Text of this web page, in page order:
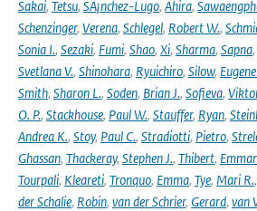
Sakai, Tetsu, SÃ¡nchez-Lugo, Ahira,
Schenzinger, Verena, Schlegel, Robert W.,
Sonia I., Sezaki, Fumi, Shao, Xi, Sharma, Sapna,
Svetlana V., Shinohara, Ryuichiro, Silow,
Smith, Sharon L., Soden, Brian J., Sofieva,
O. P., Stackhouse, Paul W., Stauffer, Ryan,
Andrea K., Stoy, Paul C., Stradiotti, Pietro,
Ghassan, Thackeray, Stephen J., Thibert,
Tourpali, Kleareti, Tronquo, Emma, Tye, Mari R.,
der Schalie, Robin, van der Schrier, Gerard, van